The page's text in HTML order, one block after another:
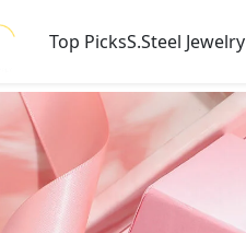
Top PicksS.Steel Jewelry